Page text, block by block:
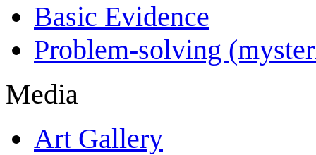
Basic Evidence
Problem-solving
Media
Art Gallery